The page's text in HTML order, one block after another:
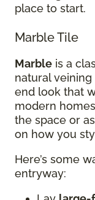
place to start.
Marble Tile
Marble is a
natural
end look that
modern
the space or
on how you
Here’s some
entryway: